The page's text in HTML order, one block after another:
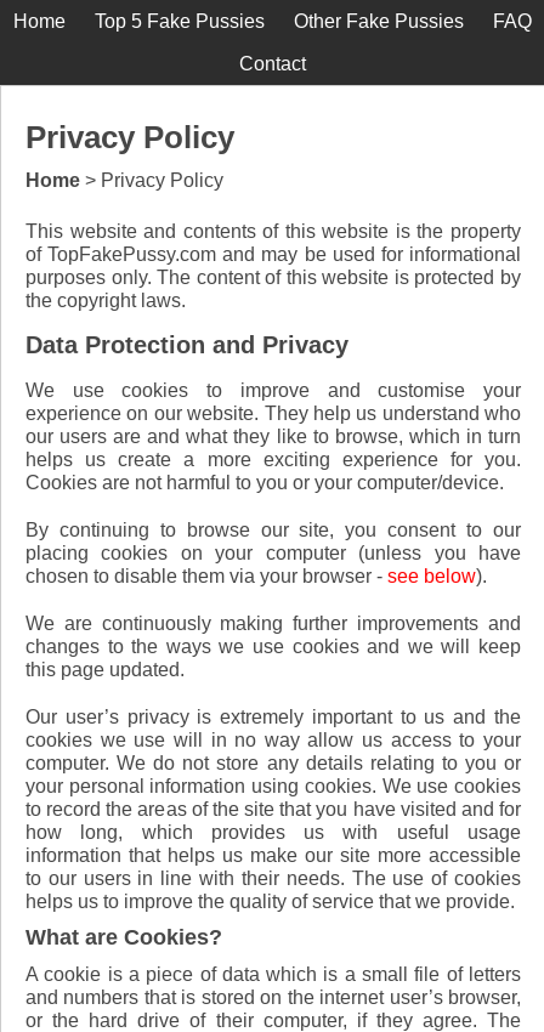
Home Top 5 Fake Pussies Other Fake Pussies FAQ
Contact
Privacy Policy
Home > Privacy Policy
This website and contents of this website is the property
of TopFakePussy.com and may be used for informational
purposes only. The content of this website is protected by
the copyright laws.
Data Protection and Privacy
We use cookies to improve and customise your
experience on our website. They help us understand who
our users are and what they like to browse, which in turn
helps us create a more exciting experience for you.
Cookies are not harmful to you or your computer/device.
By continuing to browse our site, you consent to our
placing cookies on your computer (unless you have
chosen to disable them via your browser - see below).
We are continuously making further improvements and
changes to the ways we use cookies and we will keep
this page updated.
Our user’s privacy is extremely important to us and the
cookies we use will in no way allow us access to your
computer. We do not store any details relating to you or
your personal information using cookies. We use cookies
to record the areas of the site that you have visited and for
how long, which provides us with useful usage
information that helps us make our site more accessible
to our users in line with their needs. The use of cookies
helps us to improve the quality of service that we provide.
What are Cookies?
A cookie is a piece of data which is a small file of letters
and numbers that is stored on the internet user’s browser,
or the hard drive of their computer, if they agree. The